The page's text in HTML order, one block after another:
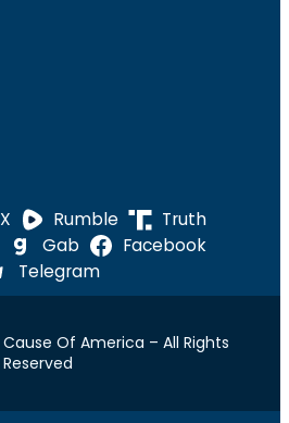
X Rumble
Truth
Gab
Facebook
Telegram
Cause Of America – All Rights
Reserved